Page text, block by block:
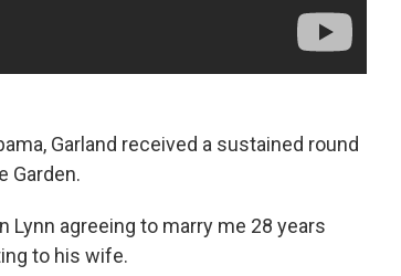
Garland received a sustained round
Garden.
agreeing to marry me 28 years
to his wife.